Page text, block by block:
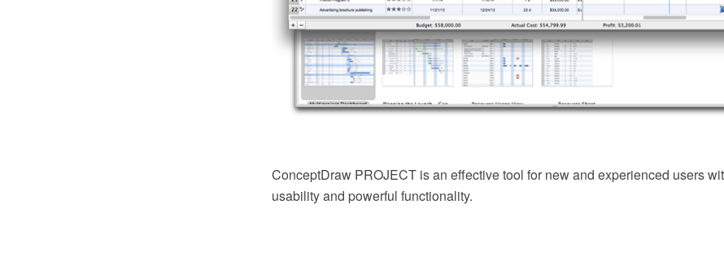
ConceptDraw PROJECT is an effective tool for new and experienced users
usability and powerful functionality.